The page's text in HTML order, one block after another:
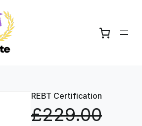
REBT Certification
£229.00